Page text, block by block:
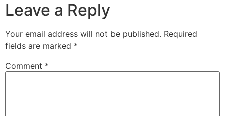
Leave a Reply
Your email address will not be published. Required
fields are marked *
Comment *